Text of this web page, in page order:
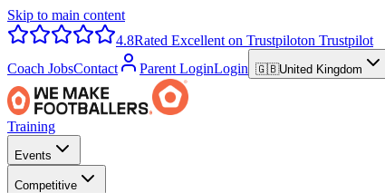
Skip to main content
4.8Rated Excellent on Trustpiloton Trustpilot
Coach JobsContact Parent LoginLogin 🇬🇧United Kingdom
Training
Events
Competitive